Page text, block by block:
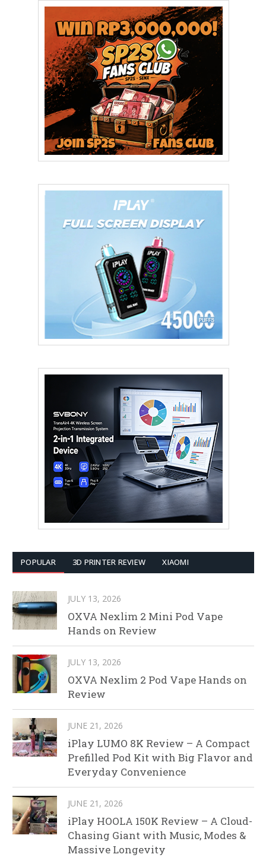
POPULAR 3D PRINTER REVIEW XIAOMI
JULY 13, 2026
OXVA Nexlim 2 Mini Pod Vape
Hands on Review
JULY 13, 2026
OXVA Nexlim 2 Pod Vape Hands on
Review
JUNE 21, 2026
iPlay LUMO 8K Review – A Compact
Prefilled Pod Kit with Big Flavor and
Everyday Convenience
JUNE 21, 2026
iPlay HOOLA 150K Review – A Cloud-
Chasing Giant with Music, Modes &
Massive Longevity